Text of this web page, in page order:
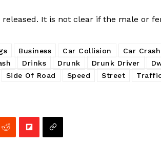
It is not clear if the male or
Business Car Collision Car Crash
Drinks Drunk Drunk Driver
Side Of Road Speed Street